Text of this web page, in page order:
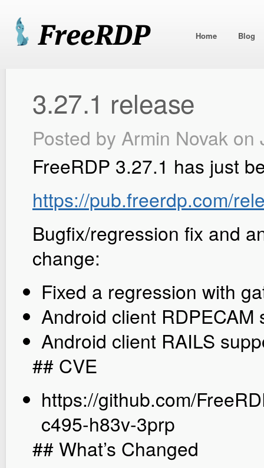
Home Blog
3.27.1 release
Posted by Armin Novak on
FreeRDP 3.27.1 has just
https://pub.freerdp.com/
Bugfix/regression fix and
change:
Fixed a regression with
Android client RDPECAM
Android client RAILS
## CVE
https://github.com/
c495-h83v-3prp
## What’s Changed